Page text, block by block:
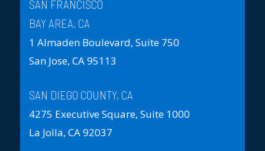
SAN FRANCISCO
BAY AREA, CA
1 Almaden Boulevard, Suite 750
San Jose, CA 95113
SAN DIEGO COUNTY, CA
4275 Executive Square, Suite 1000
La Jolla, CA 92037